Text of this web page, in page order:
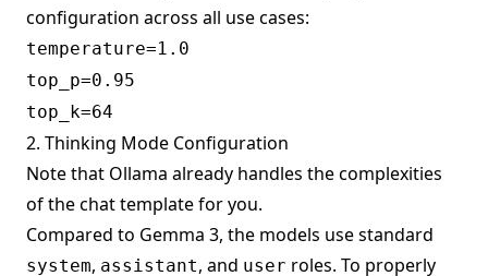
configuration across all use cases:
temperature=1.0
top_p=0.95
top_k=64
2. Thinking Mode Configuration
Note that Ollama already handles the complexities
of the chat template for you.
Compared to Gemma 3, the models use standard
system, assistant, and user roles. To properly